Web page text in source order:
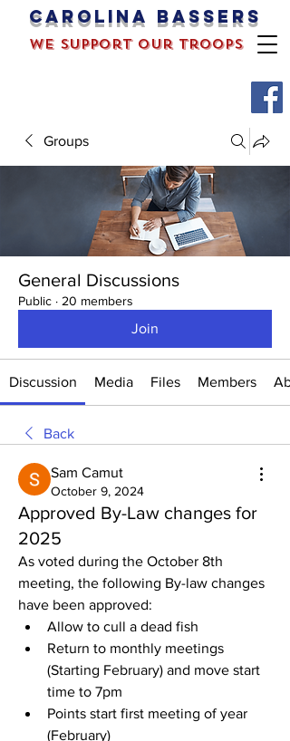
Carolina bassers
we support our troops
Groups
General Discussions
Public · 20 members
Join
Discussion Media Files Members
Back
Sam Camut
October 9, 2024
Approved By-Law changes for
2025
As voted during the October 8th
meeting, the following By-law changes
have been approved:
Allow to cull a dead fish
Return to monthly meetings
(Starting February) and move start
time to 7pm
Points start first meeting of year
(February)